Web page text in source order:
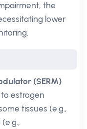
the
lower
(SERM)
estrogen
tissues (e.g.,